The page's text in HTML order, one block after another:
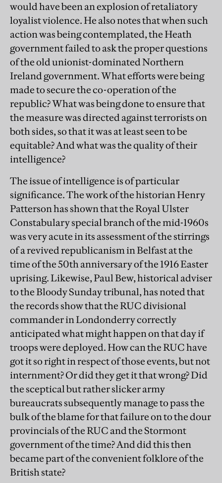
would have been an explosion of retaliatory
loyalist violence. He also notes that when such
action was being contemplated, the Heath
government failed to ask the proper questions
of the old unionist-dominated Northern
Ireland government. What efforts were being
made to secure the co-operation of the
republic? What was being done to ensure that
the measure was directed against terrorists on
both sides, so that it was at least seen to be
equitable? And what was the quality of their
intelligence?
The issue of intelligence is of particular
significance. The work of the historian Henry
Patterson has shown that the Royal Ulster
Constabulary special branch of the mid-1960s
was very acute in its assessment of the stirrings
of a revived republicanism in Belfast at the
time of the 50th anniversary of the 1916 Easter
uprising. Likewise, Paul Bew, historical adviser
to the Bloody Sunday tribunal, has noted that
the records show that the RUC divisional
commander in Londonderry correctly
anticipated what might happen on that day if
troops were deployed. How can the RUC have
got it so right in respect of those events, but not
internment? Or did they get it that wrong? Did
the sceptical but rather slicker army
bureaucrats subsequently manage to pass the
bulk of the blame for that failure on to the dour
provincials of the RUC and the Stormont
government of the time? And did this then
became part of the convenient folklore of the
British state?